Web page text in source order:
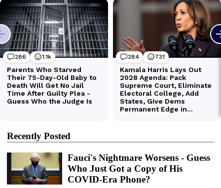
Recently Posted
Fauci's Nightmare Worsens - Guess
Who Just Got a Copy of His
COVID-Era Phone?